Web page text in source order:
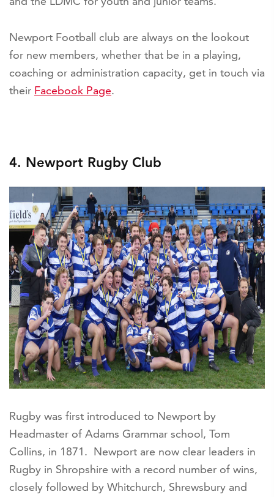
Newport Football club are always on the lookout
for new members, whether that be in a playing,
coaching or administration capacity, get in touch via
their Facebook Page.
4. Newport Rugby Club
Rugby was first introduced to Newport by
Headmaster of Adams Grammar school, Tom
Collins, in 1871. Newport are now clear leaders in
Rugby in Shropshire with a record number of wins,
closely followed by Whitchurch, Shrewsbury and